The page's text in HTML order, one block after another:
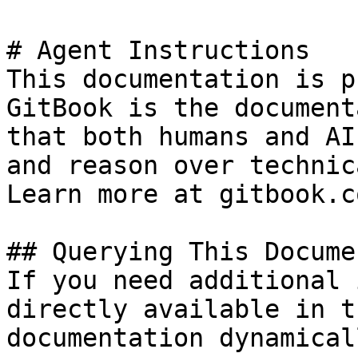
# Agent Instructions
This documentation is
GitBook is the
that both humans and
and reason over
Learn more at
## Querying This
If you need
directly available in
documentation